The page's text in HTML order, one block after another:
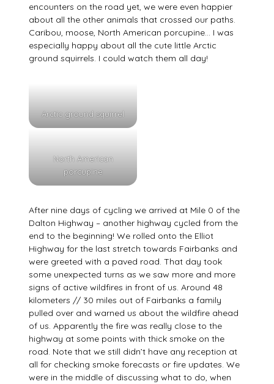
encounters on the road yet, we were even happier
about all the other animals that crossed our paths.
Caribou, moose, North American porcupine… I was
especially happy about all the cute little Arctic
ground squirrels. I could watch them all day!
Arctic ground squirrel
North American
porcupine
After nine days of cycling we arrived at Mile 0 of the
Dalton Highway – another highway cycled from the
end to the beginning! We rolled onto the Elliot
Highway for the last stretch towards Fairbanks and
were greeted with a paved road. That day took
some unexpected turns as we saw more and more
signs of active wildfires in front of us. Around 48
kilometers // 30 miles out of Fairbanks a family
pulled over and warned us about the wildfire ahead
of us. Apparently the fire was really close to the
highway at some points with thick smoke on the
road. Note that we still didn’t have any reception at
all for checking smoke forecasts or fire updates. We
were in the middle of discussing what to do, when